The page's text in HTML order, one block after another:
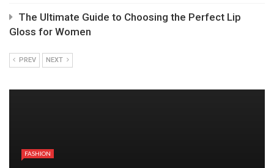
The Ultimate Guide to Choosing the Perfect Lip
Gloss for Women
PREV NEXT
FASHION